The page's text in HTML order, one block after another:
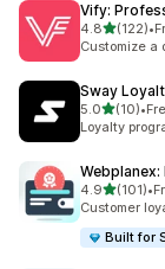
Vify:
4.8out of 5
(122)
122 total •
Customize
Sway
5.0out of 5
(10)
10 total •
Loyalty
4.9out of 5
(101)
101 total •
Customer
Built for